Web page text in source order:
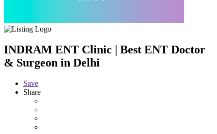
INDRAM ENT Clinic | Best ENT Doctor
& Surgeon in Delhi
Save
Share